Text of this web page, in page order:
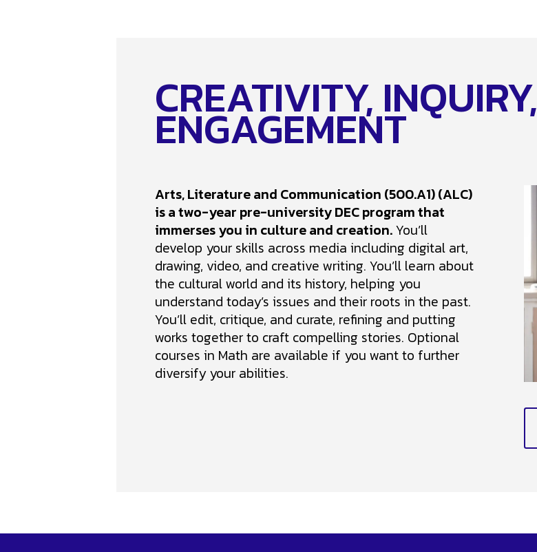
CREATIVITY, INQUIRY,
ENGAGEMENT
Arts, Literature and Communication (500.A1) (ALC)
is a two-year pre-university DEC program that
immerses you in culture and creation.You’ll
develop your skills across media including digital art,
drawing, video, and creative writing. You’ll learn about
the cultural world and its history, helping you
understand today’s issues and their roots in the past.
You’ll edit, critique, and curate, refining and putting
works together to craft compelling stories. Optional
courses in Math are available if you want to further
diversify your abilities.